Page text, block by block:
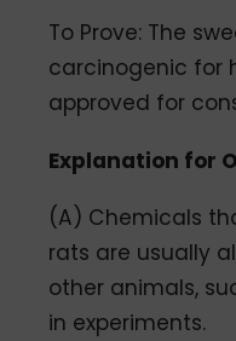
To Prove: The
carcinogenic for
approved for
Explanation for
(A) Chemicals
rats are usually
other animals,
in experiments.